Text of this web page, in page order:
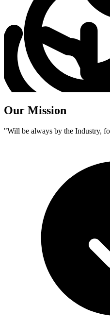
Our Mission
"Will be always by the Industry,